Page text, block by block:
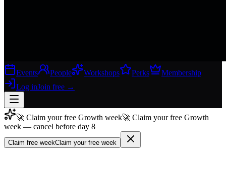
Events People Workshops Perks
Membership
Log inJoin free →
Join free →
Join 200,000+ members & investors
🚀 Claim your free Growth week🚀 Claim your free Growth
week — cancel before day 8
Claim free weekClaim your free week